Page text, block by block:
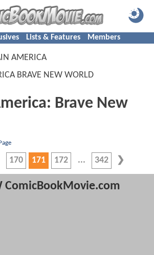
Lists & Features Members
AMERICA
BRAVE NEW WORLD
Brave New
170 171 172 342
ComicBookMovie.com